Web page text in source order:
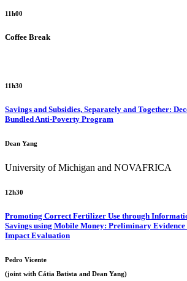
11h00
Coffee Break
11h30
Savings and Subsidies, Separately and Together:
Bundled Anti-Poverty Program
Dean Yang
University of Michigan and NOVAFRICA
12h30
Promoting Correct Fertilizer Use through
Savings using Mobile Money: Preliminary
Impact Evaluation
Pedro Vicente
(joint with Cátia Batista and Dean Yang)